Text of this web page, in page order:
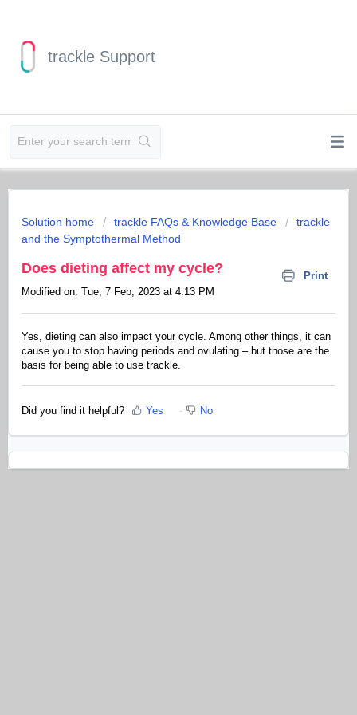
trackle Support
Solution home trackle FAQs & Knowledge Base
trackle
and the Symptothermal Method
Does dieting affect my cycle?
Print
Modified on: Tue, 7 Feb, 2023 at 4:13 PM
Yes, dieting can also impact your cycle. Among other things, it can
cause you to stop having periods and ovulating – but those are the
basis for being able to use trackle.
Did you find it helpful? Yes No